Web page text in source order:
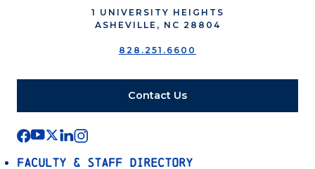
1 UNIVERSITY HEIGHTS
ASHEVILLE, NC 28804
828.251.6600
Contact Us
Faculty & Staff Directory